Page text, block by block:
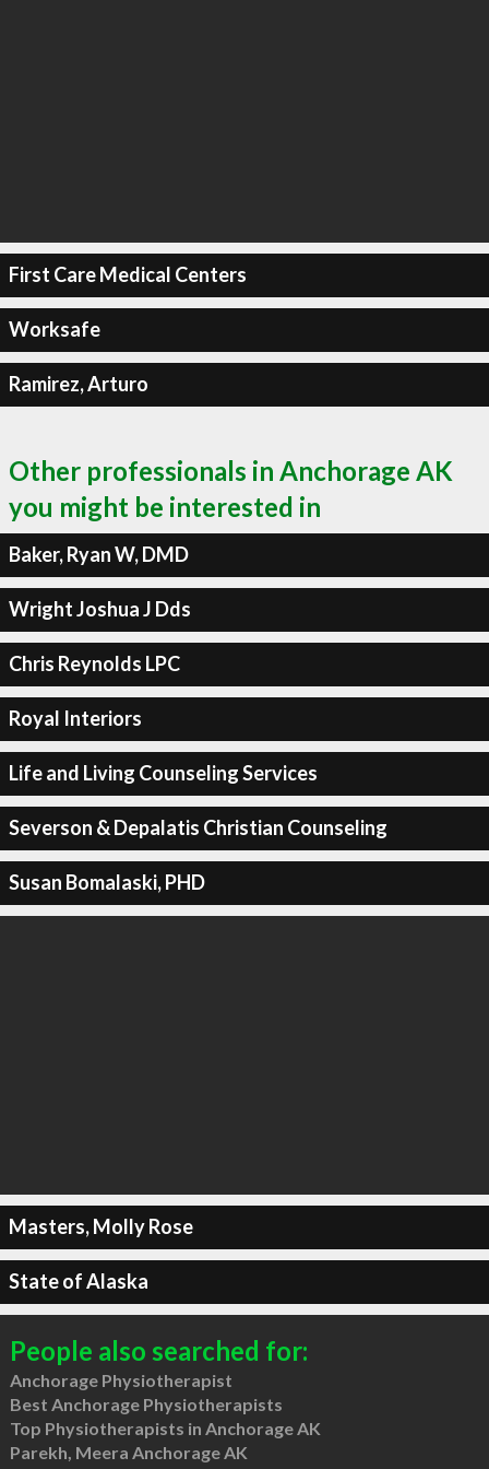
First Care Medical Centers
Worksafe
Ramirez, Arturo
Other professionals in Anchorage AK
you might be interested in
Baker, Ryan W, DMD
Wright Joshua J Dds
Chris Reynolds LPC
Royal Interiors
Life and Living Counseling Services
Severson & Depalatis Christian Counseling
Susan Bomalaski, PHD
Masters, Molly Rose
State of Alaska
People also searched for:
Anchorage Physiotherapist
Best Anchorage Physiotherapists
Top Physiotherapists in Anchorage AK
Parekh, Meera Anchorage AK